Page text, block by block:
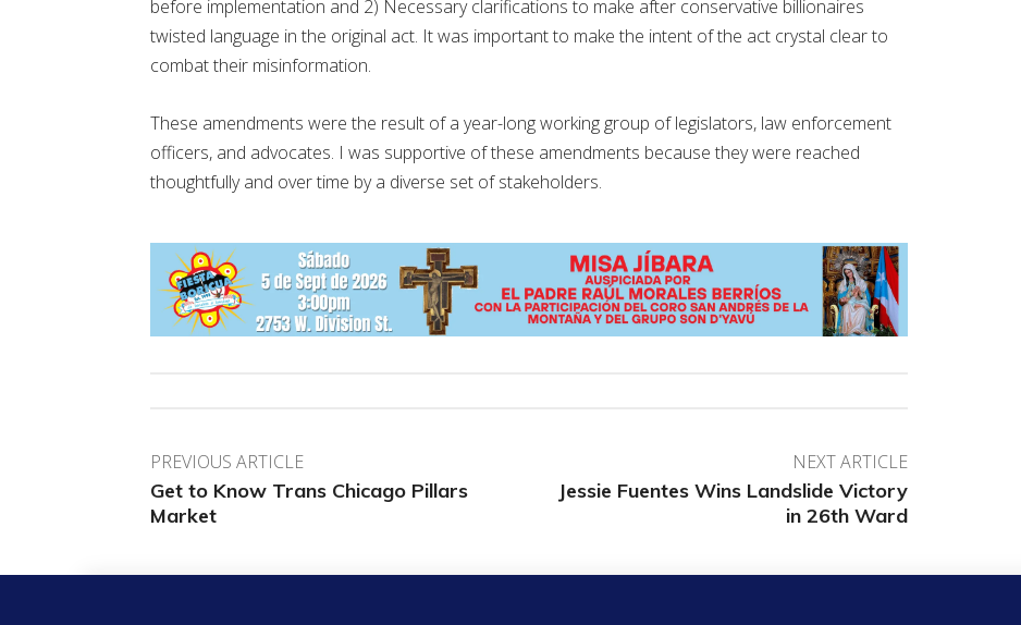
before implementation and 2) Necessary clarifications to make after conservative billionaires
twisted language in the original act. It was important to make the intent of the act crystal clear to
combat their misinformation.
These amendments were the result of a year-long working group of legislators, law enforcement
officers, and advocates. I was supportive of these amendments because they were reached
thoughtfully and over time by a diverse set of stakeholders.
PREVIOUS ARTICLE
Get to Know Trans Chicago Pillars
Market
NEXT ARTICLE
Jessie Fuentes Wins Landslide Victory
in 26th Ward